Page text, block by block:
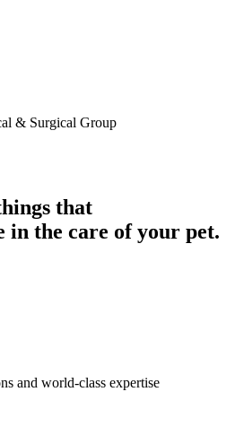
& Surgical Group
that
in the care of your pet.
and world-class expertise